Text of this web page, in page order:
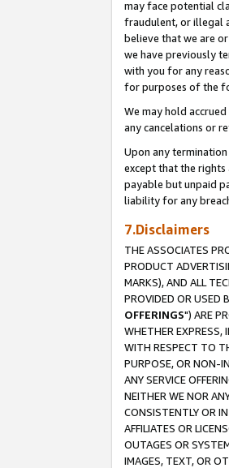
may face potential
fraudulent, or illegal
believe that we are
we have previously
with you for any
for purposes of the
We may hold
any cancelations or
Upon any
except that the rights
payable but unpaid
liability for any
7.Disclaimers
THE ASSOCIATES
PRODUCT
MARKS), AND ALL
PROVIDED OR USED
OFFERINGS") ARE
WHETHER EXPRESS,
WITH RESPECT TO
PURPOSE, OR NON-
ANY SERVICE
NEITHER WE NOR
CONSISTENTLY OR
AFFILIATES OR
OUTAGES OR
IMAGES, TEXT, OR